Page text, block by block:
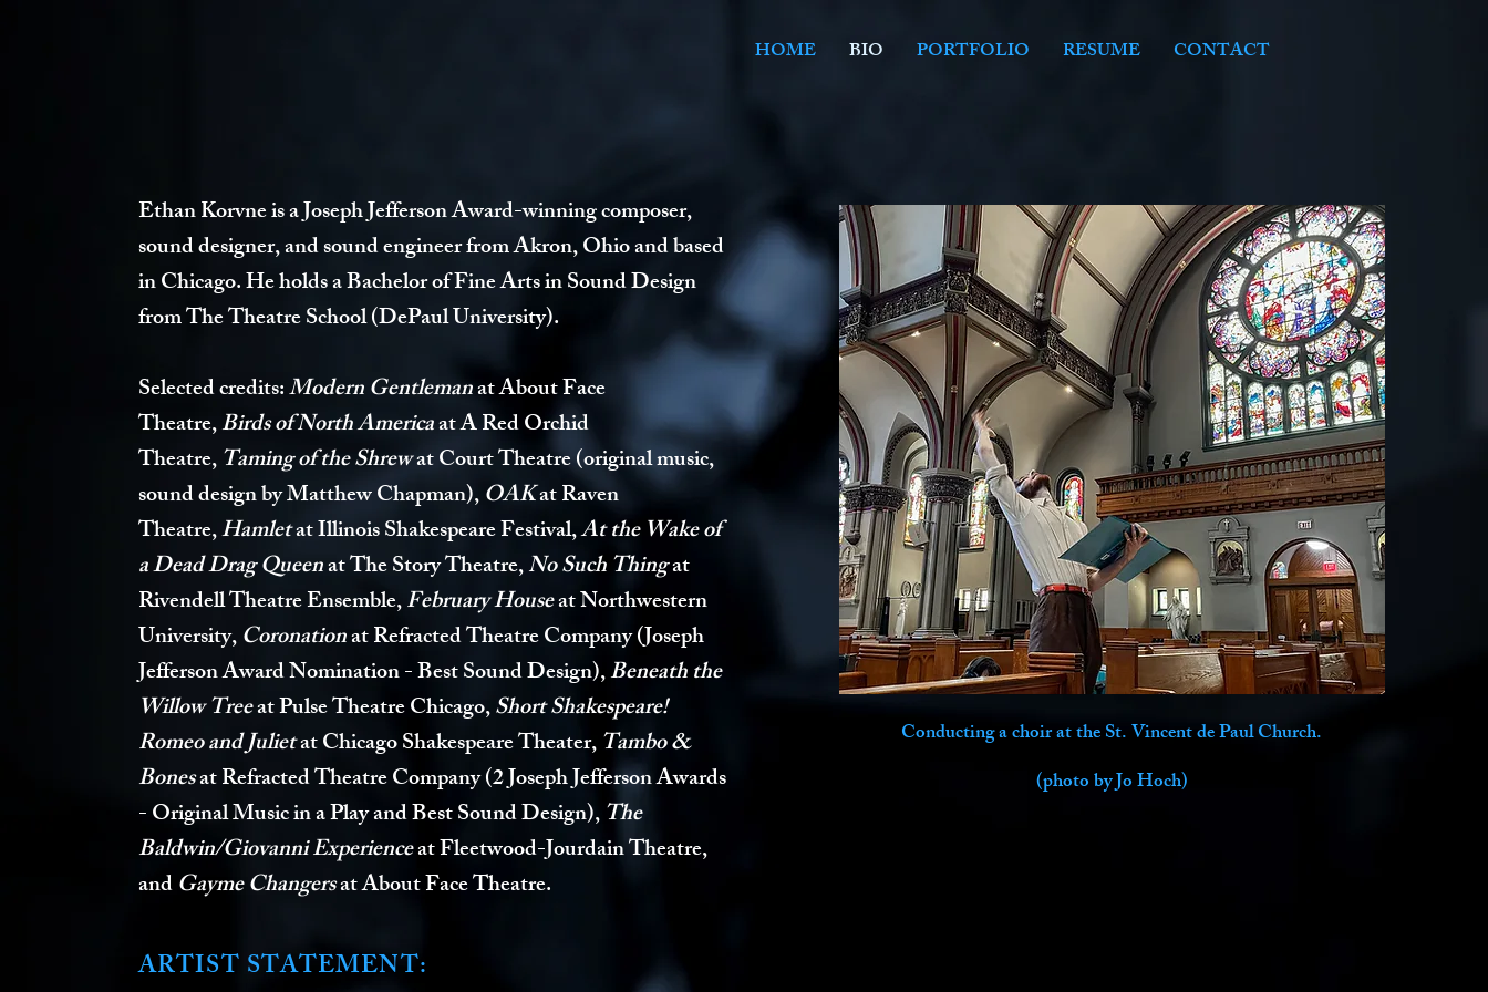
HOME BIO PORTFOLIO RESUME CONTACT
Ethan Korvne is a Joseph Jefferson Award-winning composer,
sound designer, and sound engineer from Akron, Ohio and based
in Chicago. He holds a Bachelor of Fine Arts in Sound Design
from The Theatre School (DePaul University).
Selected credits:Modern Gentlemanat About Face
Theatre,Birds of North Americaat A Red Orchid
Theatre,Taming of the Shrewat Court Theatre (original music,
sound design by Matthew Chapman),OAKat Raven
Theatre,Hamletat Illinois Shakespeare Festival,At the Wake of
a Dead Drag Queenat The Story Theatre,No Such Thingat
Rivendell Theatre Ensemble,February Houseat Northwestern
University,Coronationat Refracted Theatre Company (Joseph
Jefferson Award Nomination - Best Sound Design),Beneath the
Willow Treeat Pulse Theatre Chicago,Short Shakespeare!
Romeo and Julietat Chicago Shakespeare Theater,Tambo &
Bonesat Refracted Theatre Company(2 Joseph Jefferson Awards
- Original Music in a Play and Best Sound Design),The
Baldwin/Giovanni Experienceat Fleetwood-Jourdain Theatre,
andGayme Changersat About Face Theatre.
ARTIST STATEMENT:
Conducting a choir at the St. Vincent de Paul Church.
(photo by Jo Hoch)